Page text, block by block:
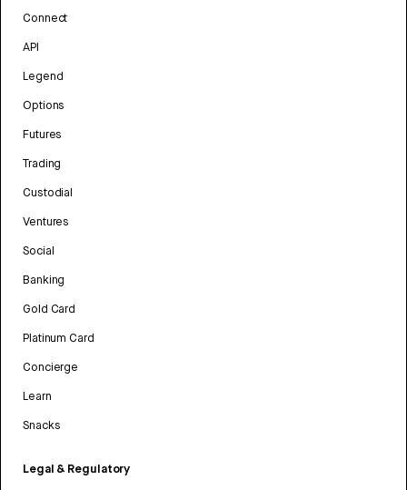
Connect
API
Legend
Options
Futures
Trading
Custodial
Ventures
Social
Banking
Gold Card
Platinum Card
Concierge
Learn
Snacks
Legal & Regulatory